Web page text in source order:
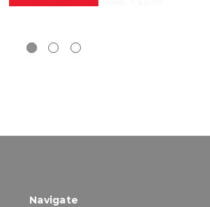
Navigate